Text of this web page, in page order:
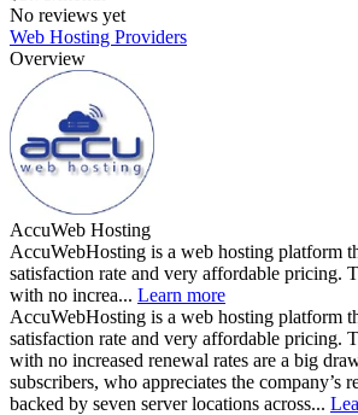
No reviews yet
Web Hosting Providers
Overview
AccuWeb Hosting
AccuWebHosting is a web hosting platform
satisfaction rate and very affordable pricing.
with no increa... Learn more
AccuWebHosting is a web hosting platform
satisfaction rate and very affordable pricing.
with no increased renewal rates are a big
subscribers, who appreciates the company’s
backed by seven server locations across...